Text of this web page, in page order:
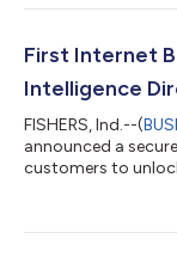
Quality: Provision
quarter of 2026.
First Internet
Intelligence
FISHERS, Ind.--(
announced a
customers to
ChatGPT* and